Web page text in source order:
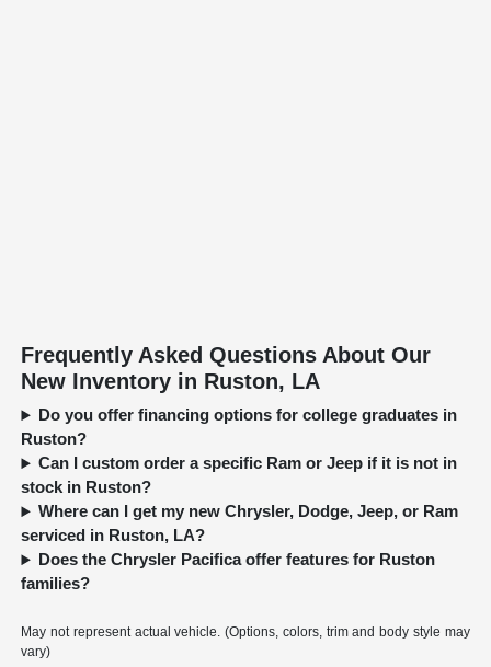
Frequently Asked Questions About Our
New Inventory in Ruston, LA
Do you offer financing options for college graduates in
Ruston?
Can I custom order a specific Ram or Jeep if it is not in
stock in Ruston?
Where can I get my new Chrysler, Dodge, Jeep, or Ram
serviced in Ruston, LA?
Does the Chrysler Pacifica offer features for Ruston
families?
May not represent actual vehicle. (Options, colors, trim and body style may
vary)